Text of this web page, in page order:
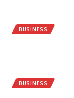
BUSINESS
BUSINESS